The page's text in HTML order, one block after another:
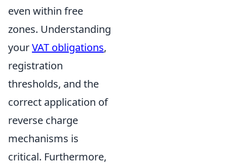
even within free
zones. Understanding
yourVAT obligations,
registration
thresholds, and the
correct application of
reverse charge
mechanisms is
critical. Furthermore,